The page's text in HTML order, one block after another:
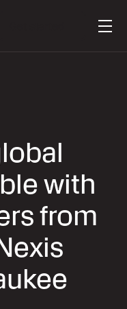
with
from